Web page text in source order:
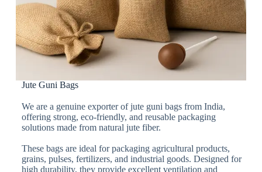
Jute Guni Bags
We are a genuine exporter of jute guni bags from India,
offering strong, eco-friendly, and reusable packaging
solutions made from natural jute fiber.
These bags are ideal for packaging agricultural products,
grains, pulses, fertilizers, and industrial goods. Designed for
high durability, they provide excellent ventilation and